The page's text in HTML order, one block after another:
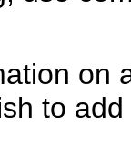
on
to